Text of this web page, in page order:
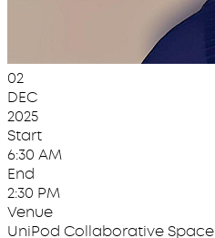
02
DEC
2025
Start
6:30 AM
End
2:30 PM
Venue
UniPod Collaborative Space